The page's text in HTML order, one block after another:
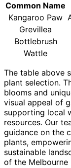
Common Name
Kangaroo Paw
Grevillea
Bottlebrush
Wattle
The table above
plant selection.
blooms and
visual appeal of
supporting local
resources. Our
guidance on the
plants,
sustainable
of the Melbourne